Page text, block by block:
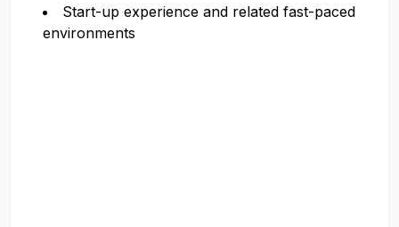
Start-up experience and related fast-paced
environments